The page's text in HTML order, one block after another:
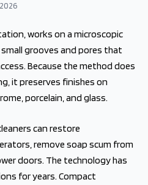
works on a microscopic
grooves and pores that
Because the method does
it preserves finishes on
porcelain, and glass.
can restore
remove soap scum from
doors. The technology has
for years. Compact